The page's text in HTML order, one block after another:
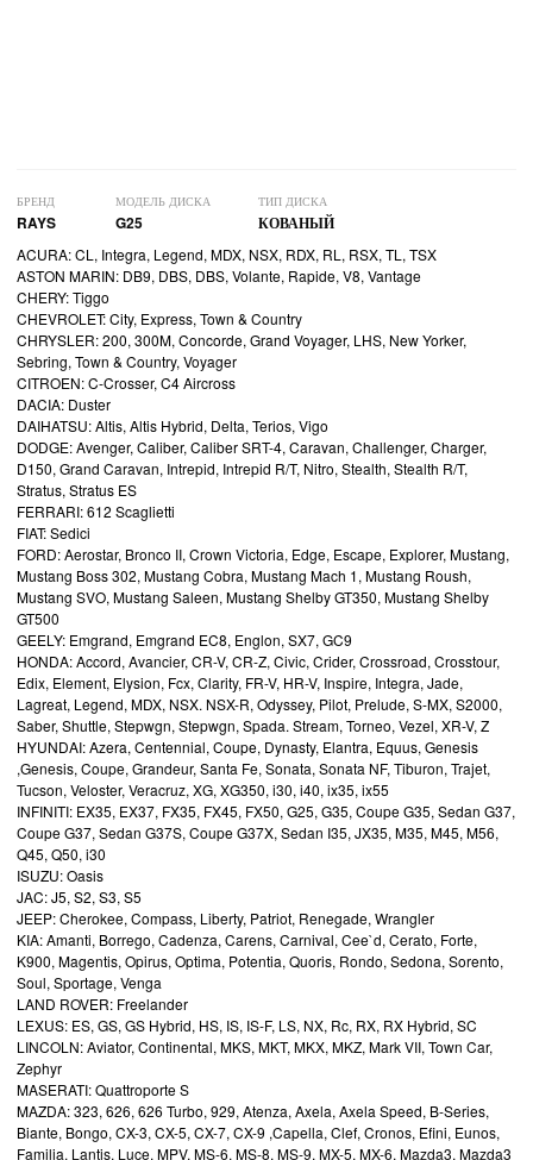
БРЕНД
RAYS
МОДЕЛЬ ДИСКА
G25
ТИП ДИСКА
КОВАНЫЙ
ACURA: CL, Integra, Legend, MDX, NSX, RDX, RL, RSX, TL, TSX
ASTON MARIN: DB9, DBS, DBS, Volante, Rapide, V8, Vantage
CHERY: Tiggo
CHEVROLET: City, Express, Town & Country
CHRYSLER: 200, 300M, Concorde, Grand Voyager, LHS, New Yorker,
Sebring, Town & Country, Voyager
CITROEN: C-Crosser, C4 Aircross
DACIA: Duster
DAIHATSU: Altis, Altis Hybrid, Delta, Terios, Vigo
DODGE: Avenger, Caliber, Caliber SRT-4, Caravan, Challenger, Charger,
D150, Grand Caravan, Intrepid, Intrepid R/T, Nitro, Stealth, Stealth R/T,
Stratus, Stratus ES
FERRARI: 612 Scaglietti
FIAT: Sedici
FORD: Aerostar, Bronco II, Crown Victoria, Edge, Escape, Explorer, Mustang,
Mustang Boss 302, Mustang Cobra, Mustang Mach 1, Mustang Roush,
Mustang SVO, Mustang Saleen, Mustang Shelby GT350, Mustang Shelby
GT500
GEELY: Emgrand, Emgrand EC8, Englon, SX7, GC9
HONDA: Accord, Avancier, CR-V, CR-Z, Civic, Crider, Crossroad, Crosstour,
Edix, Element, Elysion, Fcx, Clarity, FR-V, HR-V, Inspire, Integra, Jade,
Lagreat, Legend, MDX, NSX. NSX-R, Odyssey, Pilot, Prelude, S-MX, S2000,
Saber, Shuttle, Stepwgn, Stepwgn, Spada. Stream, Torneo, Vezel, XR-V, Z
HYUNDAI: Azera, Centennial, Coupe, Dynasty, Elantra, Equus, Genesis
,Genesis, Coupe, Grandeur, Santa Fe, Sonata, Sonata NF, Tiburon, Trajet,
Tucson, Veloster, Veracruz, XG, XG350, i30, i40, ix35, ix55
INFINITI: EX35, EX37, FX35, FX45, FX50, G25, G35, Coupe G35, Sedan G37,
Coupe G37, Sedan G37S, Coupe G37X, Sedan I35, JX35, M35, M45, M56,
Q45, Q50, i30
ISUZU: Oasis
JAC: J5, S2, S3, S5
JEEP: Cherokee, Compass, Liberty, Patriot, Renegade, Wrangler
KIA: Amanti, Borrego, Cadenza, Carens, Carnival, Cee`d, Cerato, Forte,
K900, Magentis, Opirus, Optima, Potentia, Quoris, Rondo, Sedona, Sorento,
Soul, Sportage, Venga
LAND ROVER: Freelander
LEXUS: ES, GS, GS Hybrid, HS, IS, IS-F, LS, NX, Rc, RX, RX Hybrid, SC
LINCOLN: Aviator, Continental, MKS, MKT, MKX, MKZ, Mark VII, Town Car,
Zephyr
MASERATI: Quattroporte S
MAZDA: 323, 626, 626 Turbo, 929, Atenza, Axela, Axela Speed, B-Series,
Biante, Bongo, CX-3, CX-5, CX-7, CX-9 ,Capella, Clef, Cronos, Efini, Eunos,
Familia, Lantis, Luce, MPV, MS-6, MS-8, MS-9, MX-5, MX-6, Mazda3, Mazda3